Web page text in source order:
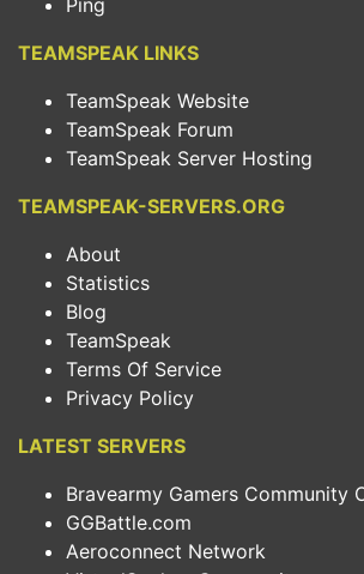
Ping
TEAMSPEAK LINKS
TeamSpeak Website
TeamSpeak Forum
TeamSpeak Server Hosting
TEAMSPEAK-SERVERS.ORG
About
Statistics
Blog
TeamSpeak
Terms Of Service
Privacy Policy
LATEST SERVERS
Bravearmy Gamers Community
GGBattle.com
Aeroconnect Network